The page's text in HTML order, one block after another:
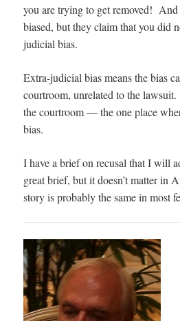
you are trying to get removed!
biased, but they claim that you did
judicial bias.
Extra-judicial bias means the bias
courtroom, unrelated to the
the courtroom — the one place
bias.
I have a brief on recusal that I will
great brief, but it doesn’t matter in
story is probably the same in most